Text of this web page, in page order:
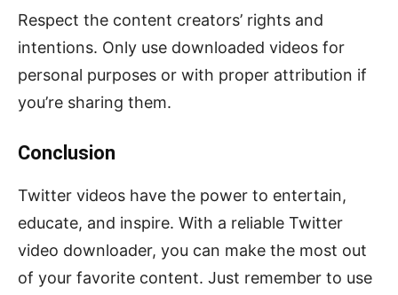
Respect the content creators’ rights and
intentions. Only use downloaded videos for
personal purposes or with proper attribution if
you’re sharing them.
Conclusion
Twitter videos have the power to entertain,
educate, and inspire. With a reliable Twitter
video downloader, you can make the most out
of your favorite content. Just remember to use